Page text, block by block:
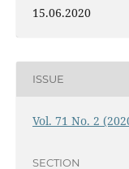
15.06.2020
ISSUE
Vol. 71 No. 2
SECTION